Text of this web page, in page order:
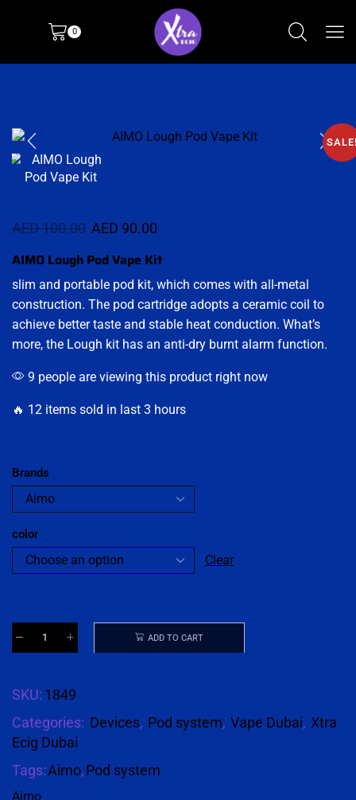
0
AED100.00 AED 90.00
AIMO Lough Pod Vape Kit
slim and portable pod kit, which comes with all-metal
construction. The pod cartridge adopts a ceramic coil to
achieve better taste and stable heat conduction. What’s
more, the Lough kit has an anti-dry burnt alarm function.
9 people are viewing this product right now
🔥 12 items sold in last 3 hours
Brands
color
Clear
ADD TO CART
SKU: 1849
Categories: Devices, Pod system, Vape Dubai, Xtra
Ecig Dubai
Tags:Aimo,Pod system
Aimo